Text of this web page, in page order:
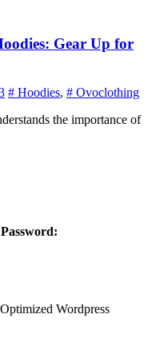
Gear Up for
# Hoodies, # Ovoclothing
the importance of
Password:
Wordpress